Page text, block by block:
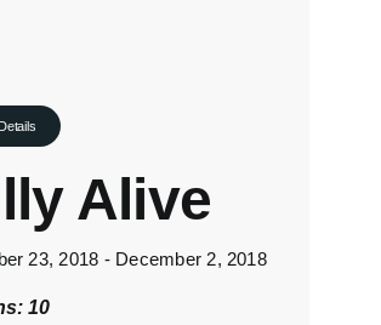
Alive
23, 2018 - December 2, 2018
10